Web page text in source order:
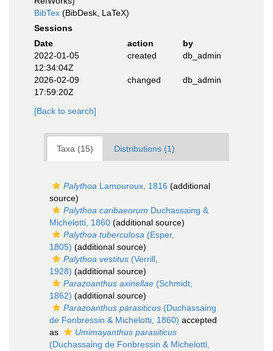
BibTex (BibDesk, LaTeX)
Sessions
Date
action
by
2022-01-05
12:34:04Z
created db_admin
2026-02-09
17:59:20Z
changed db_admin
[Back to search]
Taxa (15) Distributions (1)
Palythoa Lamouroux, 1816 (additional
source)
Palythoa caribaeorum Duchassaing &
Michelotti, 1860 (additional source)
Palythoa tuberculosa (Esper,
1805) (additional source)
Palythoa vestitus (Verrill,
1928) (additional source)
Parazoanthus axinellae (Schmidt,
1862) (additional source)
Parazoanthus parasiticus (Duchassaing
de Fonbressin & Michelotti, 1860) accepted
as
Umimayanthus parasiticus
(Duchassaing de Fonbressin & Michelotti,